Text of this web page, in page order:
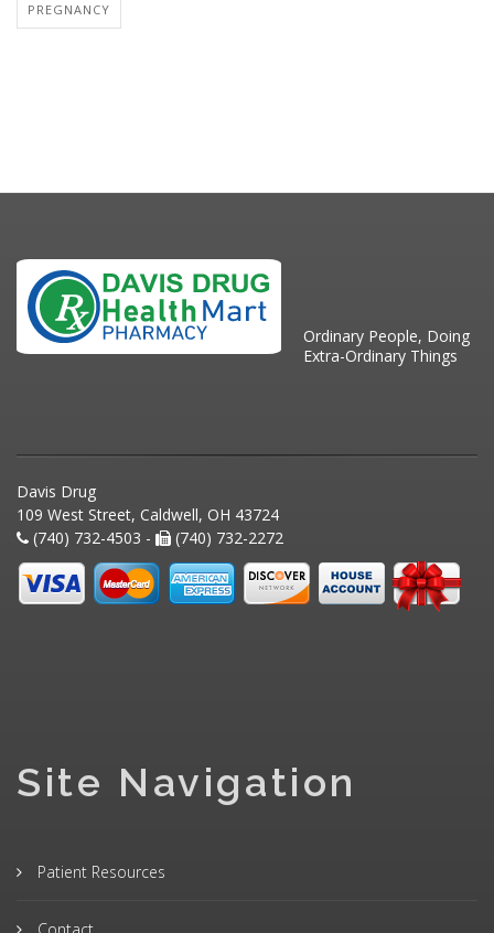
PREGNANCY
Ordinary People, Doing
Extra-Ordinary Things
Davis Drug
109 West Street, Caldwell, OH 43724
(740) 732-4503 -
(740) 732-2272
Site Navigation
Patient Resources